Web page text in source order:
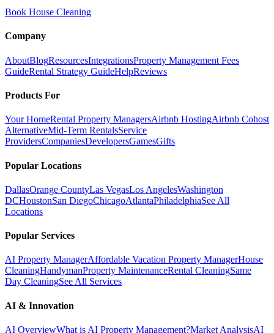
Book House Cleaning
Company
AboutBlogResourcesIntegrationsProperty Management Fees
GuideRental Strategy GuideHelpReviews
Products For
Your HomeRental Property ManagersAirbnb HostingAirbnb Cohost
AlternativeMid-Term RentalsService
ProvidersCompaniesDevelopersGamesGifts
Popular Locations
DallasOrange CountyLas VegasLos AngelesWashington
DCHoustonSan DiegoChicagoAtlantaPhiladelphiaSee All
Locations
Popular Services
AI Property ManagerAffordable Vacation Property ManagerHouse
CleaningHandymanProperty MaintenanceRental CleaningSame
Day CleaningSee All Services
AI & Innovation
AI OverviewWhat is AI Property Management?Market AnalysisAI